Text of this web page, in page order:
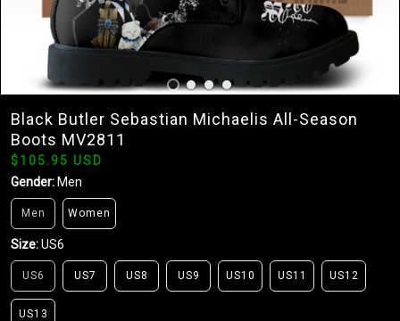
Black Butler Sebastian Michaelis All-Season
Boots MV2811
$105.95 USD
Gender: Men
Men Women
Size:US6
US6 US7 US8 US9 US10 US11 US12
US13